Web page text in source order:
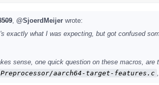
@SjoerdMeijer wrote:
exactly what I was expecting, but got confused
sense, one quick question on these macros, are
aarch64-target-features.c